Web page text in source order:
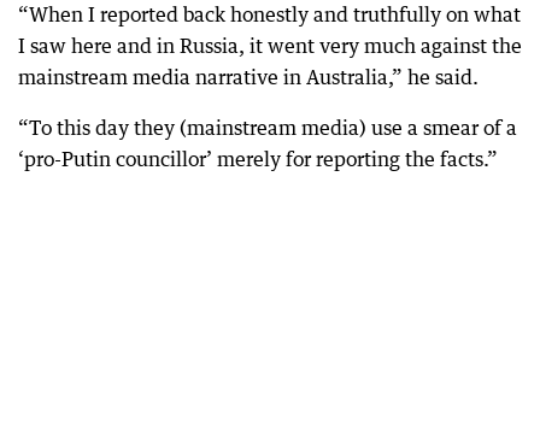
“When I reported back honestly and truthfully on what
I saw here and in Russia, it went very much against the
mainstream media narrative in Australia,” he said.
“To this day they (mainstream media) use a smear of a
‘pro-Putin councillor’ merely for reporting the facts.”